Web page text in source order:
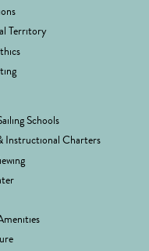
Territory
Schools
Instructional Charters